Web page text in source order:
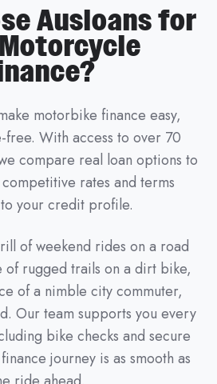
Ausloans for
motorbike finance easy,
free. With access to over 70
compare real loan options to
rates and terms
your credit profile.
of weekend rides on a road
of rugged trails on a dirt bike,
of a nimble city commuter,
Our team supports you every
bike checks and secure
journey is as smooth as